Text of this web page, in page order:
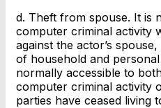
d. Theft from spouse. It is
computer criminal activity
against the actor’s
of household and
normally accessible to
computer criminal activity
parties have ceased living